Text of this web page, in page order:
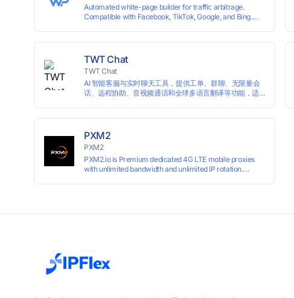
Automated white-page builder for traffic arbitrage.
Compatible with Facebook, TikTok, Google, and Bing.
TWT Chat
TWT Chat
AI 智能客服与实时聊天工具，提供工单、群聊、无限量会
话、远程协助、音视频通话和全球多语言翻译等功能，适
PXM2
PXM2
PXM2.io is Premium dedicated 4G LTE mobile proxies
with unlimited bandwidth and unlimited IP rotation.